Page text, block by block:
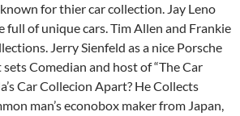
for thier car collection. Jay Leno
full of unique cars. Tim Allen and Frankie
Jerry Sienfeld as a nice Porsche
Comedian and host of “The Car
Car Collecion Apart? He Collects
man’s econobox maker from Japan,